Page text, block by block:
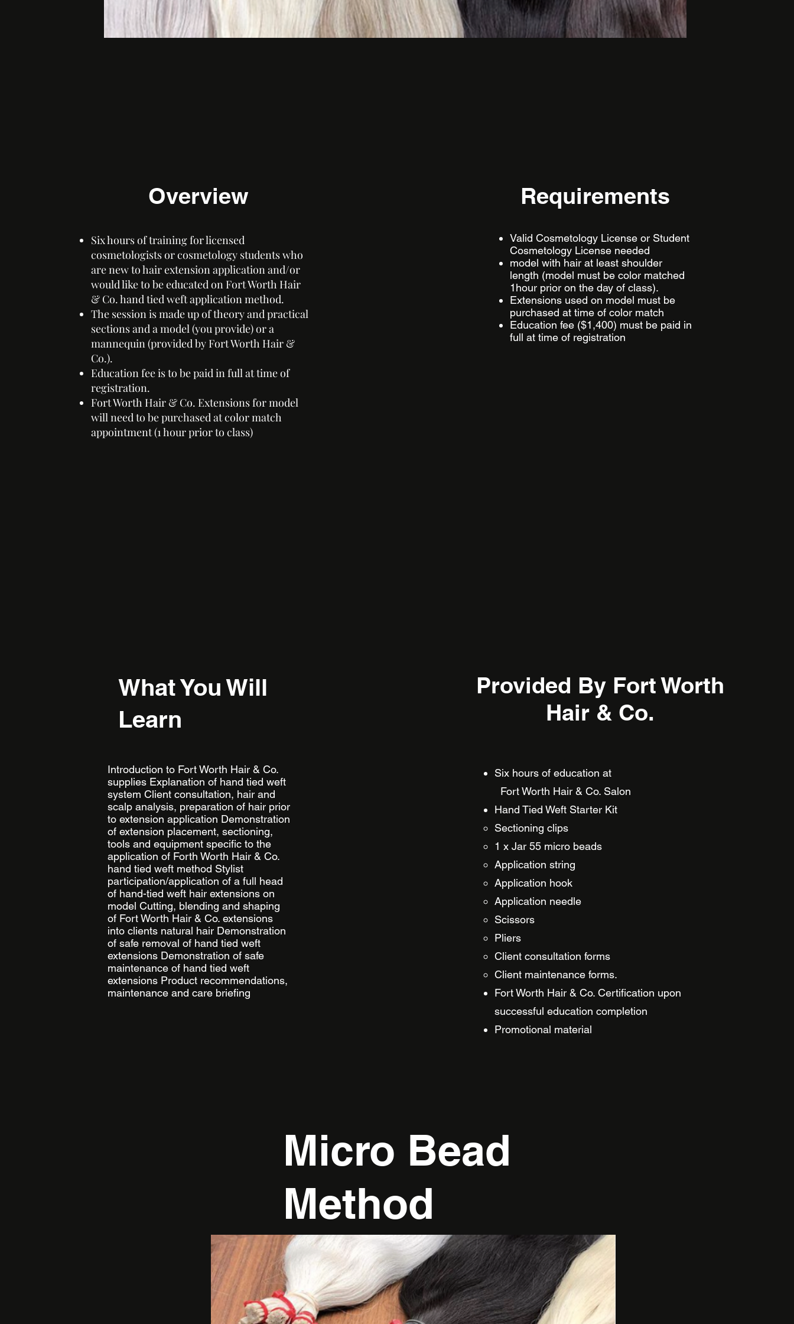
Overview
Six hours of training for licensed
cosmetologists or cosmetology students who
are new to hair extension application and/or
would like to be educated on Fort Worth Hair
& Co. hand tied weft application method.
The session is made up of theory and practical
sections and a model (you provide) or a
mannequin (provided by Fort Worth Hair &
Co.).
Education fee is to be paid in full at time of
registration.
Fort Worth Hair & Co. Extensions for model
will need to be purchased at color match
appointment (1 hour prior to class)
Requirements
​​Valid Cosmetology License or Student
Cosmetology License needed
model with hair at least shoulder
length (model must be color matched
1hour prior on the day of class).
Extensions used on model must be
purchased at time of color match
Education fee ($1,400) must be paid in
full at time of registration
What You Will
Learn
​ ​ Introduction to Fort Worth Hair & Co.
supplies Explanation of hand tied weft
system Client consultation, hair and
scalp analysis, preparation of hair prior
to extension application Demonstration
of extension placement, sectioning,
tools and equipment specific to the
application of Forth Worth Hair & Co.
hand tied weft method Stylist
participation/application of a full head
of hand-tied weft hair extensions on
model Cutting, blending and shaping
of Fort Worth Hair & Co. extensions
into clients natural hair Demonstration
of safe removal of hand tied weft
extensions Demonstration of safe
maintenance of hand tied weft
extensions Product recommendations,
maintenance and care briefing
Provided By Fort Worth
Hair & Co.
Six hours of education at
Fort Worth Hair & Co. Salon
Hand Tied Weft Starter Kit
Sectioning clips
1 x Jar 55 micro beads
Application string
Application hook
Application needle
Scissors
Pliers
Client consultation forms
Client maintenance forms.
Fort Worth Hair & Co. Certification upon
successful education completion
Promotional material
Micro Bead
Method